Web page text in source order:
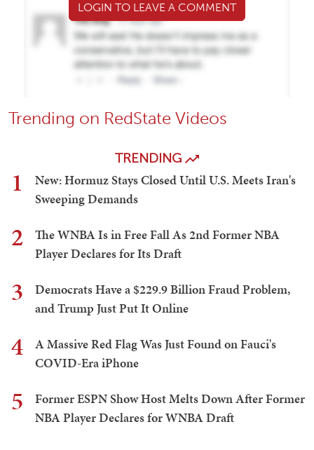
LOGIN TO LEAVE A COMMENT
Trending on RedState Videos
TRENDING
1
New: Hormuz Stays Closed Until U.S. Meets Iran's
Sweeping Demands
2
The WNBA Is in Free Fall As 2nd Former NBA
Player Declares for Its Draft
3
Democrats Have a $229.9 Billion Fraud Problem,
and Trump Just Put It Online
4
A Massive Red Flag Was Just Found on Fauci's
COVID-Era iPhone
5
Former ESPN Show Host Melts Down After Former
NBA Player Declares for WNBA Draft